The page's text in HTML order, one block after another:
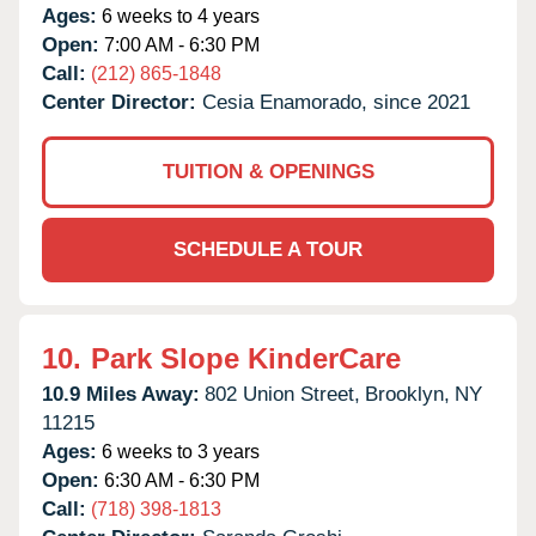
Ages: 6 weeks to 4 years
Open: 7:00 AM - 6:30 PM
Call: (212) 865-1848
Center Director: Cesia Enamorado, since 2021
TUITION & OPENINGS
SCHEDULE A TOUR
10. Park Slope KinderCare
10.9 Miles Away: 802 Union Street, Brooklyn, NY
11215
Ages: 6 weeks to 3 years
Open: 6:30 AM - 6:30 PM
Call: (718) 398-1813